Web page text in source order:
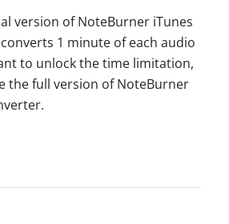
version of NoteBurner iTunes
1 minute of each audio
to unlock the time limitation,
the full version of NoteBurner